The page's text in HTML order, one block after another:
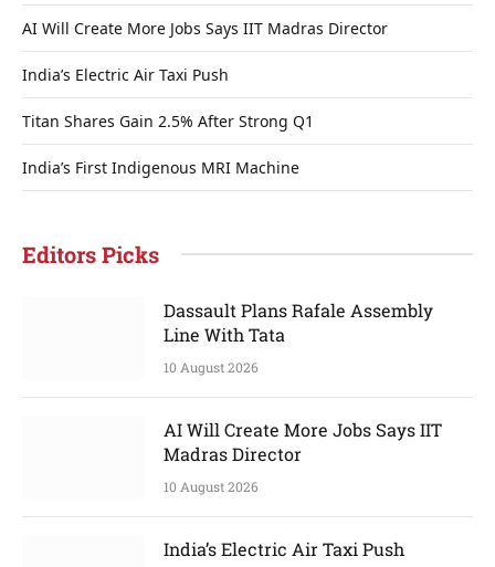
AI Will Create More Jobs Says IIT Madras Director
India’s Electric Air Taxi Push
Titan Shares Gain 2.5% After Strong Q1
India’s First Indigenous MRI Machine
Editors Picks
Dassault Plans Rafale Assembly
Line With Tata
10 August 2026
AI Will Create More Jobs Says IIT
Madras Director
10 August 2026
India’s Electric Air Taxi Push